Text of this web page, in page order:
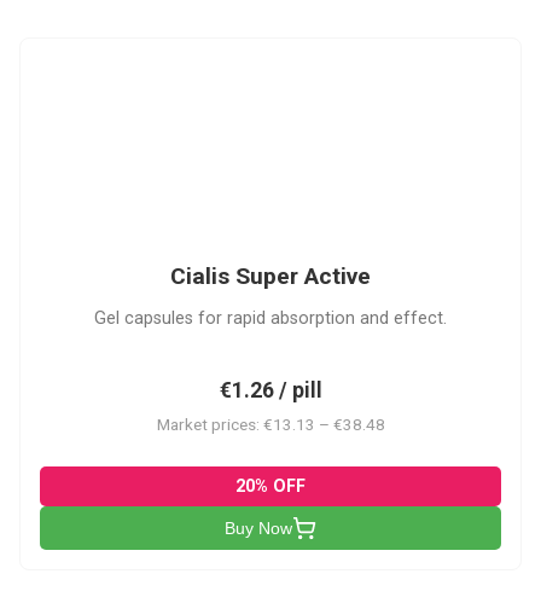
Cialis Super Active
Gel capsules for rapid absorption and effect.
€1.26 / pill
Market prices: €13.13 – €38.48
20% OFF
Buy Now